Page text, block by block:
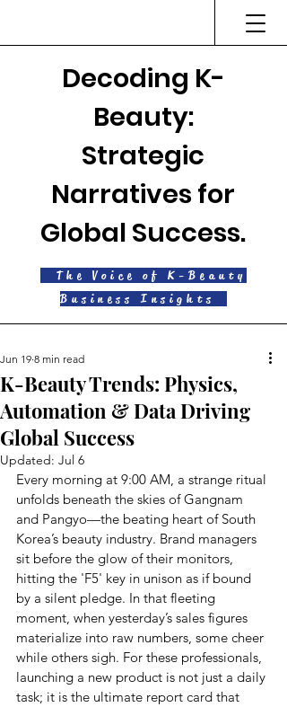
Decoding K-
Beauty:
Strategic
Narratives for
Global Success.
The Voice of K-Beauty
Business Insights
K-Beauty Trends: Physics,
Automation & Data Driving
Global Success
Jun 19 8 min read
Updated: Jul 6
Every morning at 9:00 AM, a strange ritual
unfolds beneath the skies of Gangnam
and Pangyo—the beating heart of South
Korea’s beauty industry. Brand managers
sit before the glow of their monitors,
hitting the 'F5' key in unison as if bound
by a silent pledge. In that fleeting
moment, when yesterday’s sales figures
materialize into raw numbers, some cheer
while others sigh. For these professionals,
launching a new product is not just a daily
task; it is the ultimate report card that